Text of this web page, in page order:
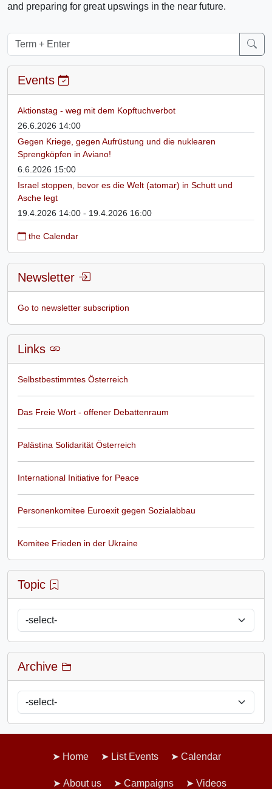
and preparing for great upswings in the near future.
Events
Aktionstag - weg mit dem Kopftuchverbot
26.6.2026 14:00
Gegen Kriege, gegen Aufrüstung und die nuklearen
Sprengköpfen in Aviano!
6.6.2026 15:00
Israel stoppen, bevor es die Welt (atomar) in Schutt und
Asche legt
19.4.2026 14:00 - 19.4.2026 16:00
the Calendar
Newsletter
Go to newsletter subscription
Links
Selbstbestimmtes Österreich
Das Freie Wort - offener Debattenraum
Palästina Solidarität Österreich
International Initiative for Peace
Personenkomitee Euroexit gegen Sozialabbau
Komitee Frieden in der Ukraine
Topic
Archive
Home List Events Calendar
About us Campaigns Videos